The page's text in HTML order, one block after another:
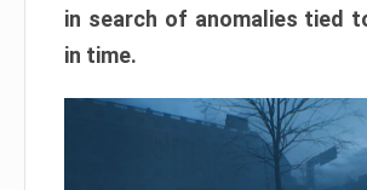
in search of anomalies tied
in time.